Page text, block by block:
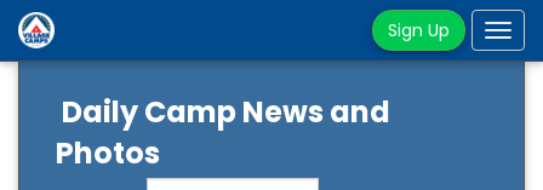
Sign Up
Daily Camp News and
Photos